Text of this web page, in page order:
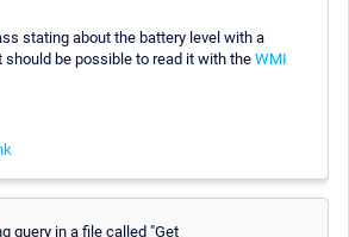
stating about the battery level with a
should be possible to read it with the WMI
query in a file called "Get